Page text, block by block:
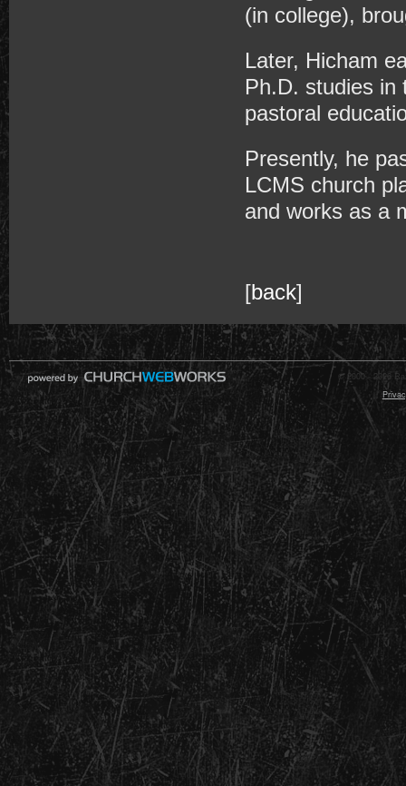
(in college),
Later, Hicham
Ph.D. studies in
pastoral
Presently, he
LCMS church
and works as a
[back]
© 2000 - 2026